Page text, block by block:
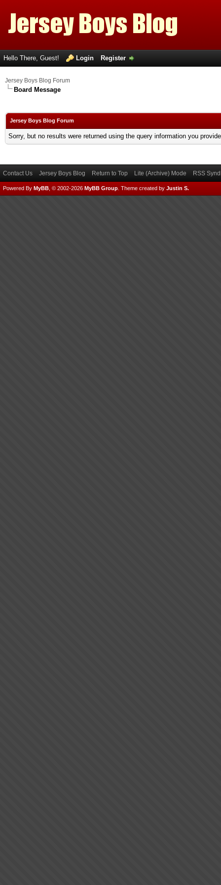
Hello There, Guest! Login Register
Jersey Boys Blog Forum
Board Message
Jersey Boys Blog Forum
Sorry, but no results were returned using the query information you
Contact Us Jersey Boys Blog Return to Top Lite (Archive) Mode RSS
Powered By MyBB , © 2002-2026 MyBB Group Theme created by Justin S.